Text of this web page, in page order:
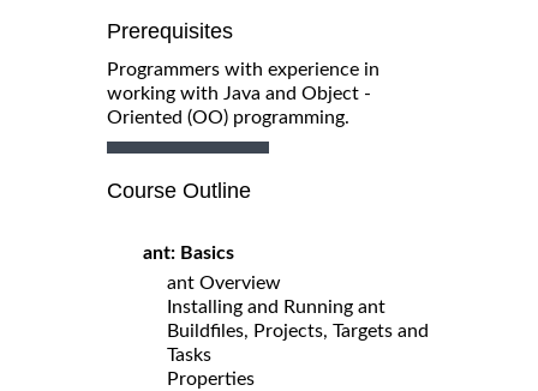
Prerequisites
Programmers with experience in
working with Java and Object -
Oriented (OO) programming.
Course Outline
ant: Basics
ant Overview
Installing and Running ant
Buildfiles, Projects, Targets and
Tasks
Properties